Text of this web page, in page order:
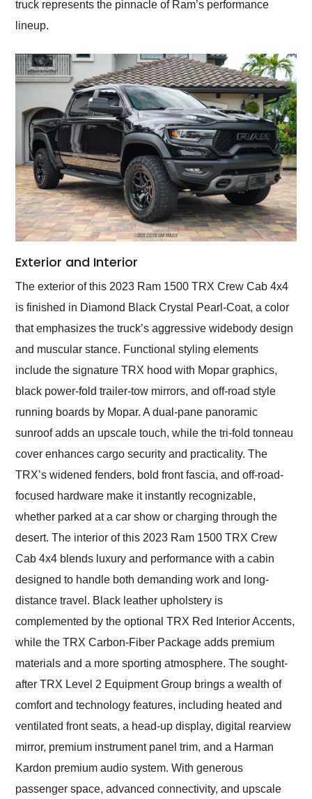
truck represents the pinnacle of Ram’s performance
lineup.
Exterior and Interior
The exterior of this 2023 Ram 1500 TRX Crew Cab 4x4
is finished in Diamond Black Crystal Pearl-Coat, a color
that emphasizes the truck’s aggressive widebody design
and muscular stance. Functional styling elements
include the signature TRX hood with Mopar graphics,
black power-fold trailer-tow mirrors, and off-road style
running boards by Mopar. A dual-pane panoramic
sunroof adds an upscale touch, while the tri-fold tonneau
cover enhances cargo security and practicality. The
TRX’s widened fenders, bold front fascia, and off-road-
focused hardware make it instantly recognizable,
whether parked at a car show or charging through the
desert. The interior of this 2023 Ram 1500 TRX Crew
Cab 4x4 blends luxury and performance with a cabin
designed to handle both demanding work and long-
distance travel. Black leather upholstery is
complemented by the optional TRX Red Interior Accents,
while the TRX Carbon-Fiber Package adds premium
materials and a more sporting atmosphere. The sought-
after TRX Level 2 Equipment Group brings a wealth of
comfort and technology features, including heated and
ventilated front seats, a head-up display, digital rearview
mirror, premium instrument panel trim, and a Harman
Kardon premium audio system. With generous
passenger space, advanced connectivity, and upscale